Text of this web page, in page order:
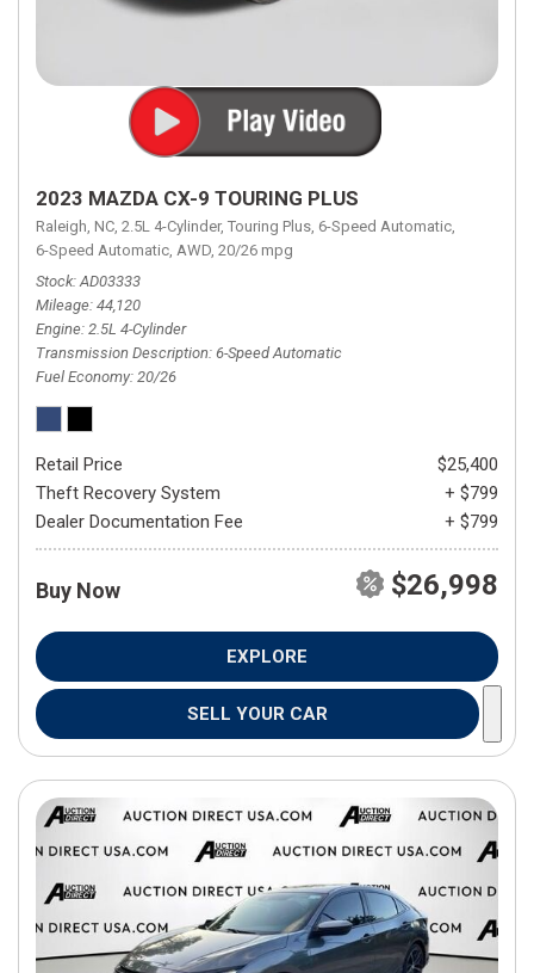
2023 MAZDA CX-9 TOURING PLUS
Raleigh, NC, 2.5L 4-Cylinder, Touring Plus, 6-Speed Automatic,
6-Speed Automatic, AWD, 20/26 mpg
Stock AD03333
Mileage 44,120
Engine 2.5L 4-Cylinder
Transmission Description 6-Speed Automatic
Fuel Economy 20/26
Retail Price
$25,400
Theft Recovery System
+ $799
Dealer Documentation Fee
+ $799
Buy Now $26,998
EXPLORE
SELL YOUR CAR